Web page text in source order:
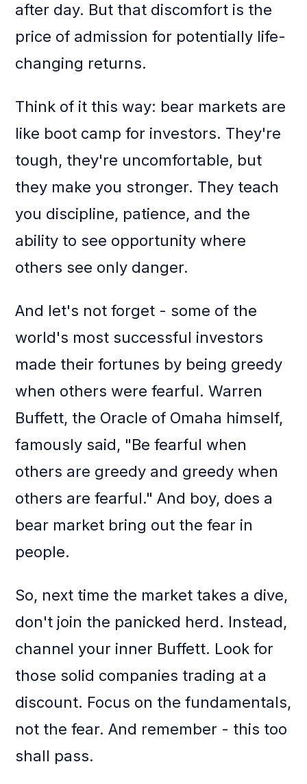
after day. But that discomfort is the
price of admission for potentially life-
changing returns.
Think of it this way: bear markets are
like boot camp for investors. They're
tough, they're uncomfortable, but
they make you stronger. They teach
you discipline, patience, and the
ability to see opportunity where
others see only danger.
And let's not forget - some of the
world's most successful investors
made their fortunes by being greedy
when others were fearful. Warren
Buffett, the Oracle of Omaha himself,
famously said, "Be fearful when
others are greedy and greedy when
others are fearful." And boy, does a
bear market bring out the fear in
people.
So, next time the market takes a dive,
don't join the panicked herd. Instead,
channel your inner Buffett. Look for
those solid companies trading at a
discount. Focus on the fundamentals,
not the fear. And remember - this too
shall pass.